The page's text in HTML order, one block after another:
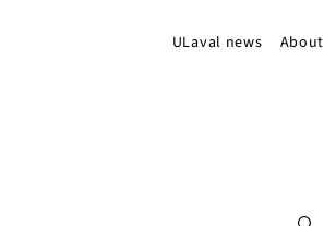
ULaval news About